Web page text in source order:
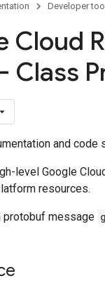
Developer
Cloud
Class
and code
level Google
resources.
protobuf message